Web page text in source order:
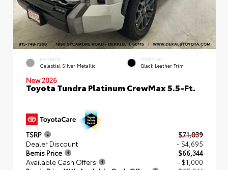
EXTERIOR
Celestial Silver Metallic
INTERIOR
Black Leather Trim
New 2026
Toyota Tundra Platinum CrewMax 5.5-Ft.
TSRP
$71,039
Dealer Discount
- $4,695
Bemis Price
$66,344
Available Cash Offers
- $1,000